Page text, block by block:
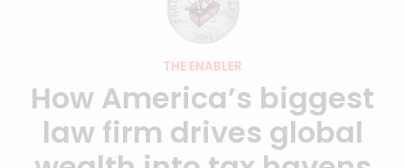
THE ENABLER
How America’s biggest
law firm drives global